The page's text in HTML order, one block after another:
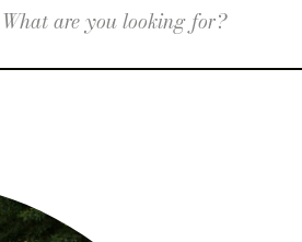
Search
for: